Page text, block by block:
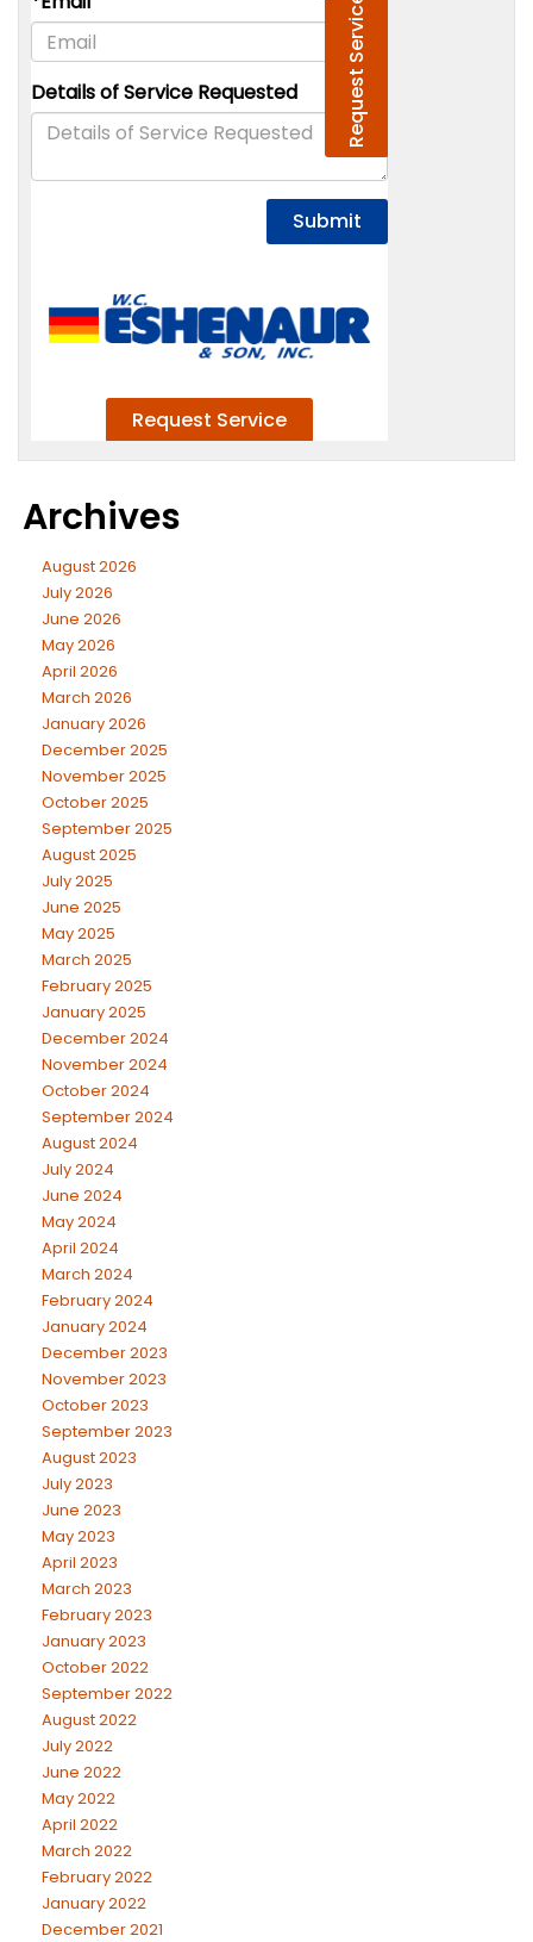
Archives
August 2026
July 2026
June 2026
May 2026
April 2026
March 2026
January 2026
December 2025
November 2025
October 2025
September 2025
August 2025
July 2025
June 2025
May 2025
March 2025
February 2025
January 2025
December 2024
November 2024
October 2024
September 2024
August 2024
July 2024
June 2024
May 2024
April 2024
March 2024
February 2024
January 2024
December 2023
November 2023
October 2023
September 2023
August 2023
July 2023
June 2023
May 2023
April 2023
March 2023
February 2023
January 2023
October 2022
September 2022
August 2022
July 2022
June 2022
May 2022
April 2022
March 2022
February 2022
January 2022
December 2021